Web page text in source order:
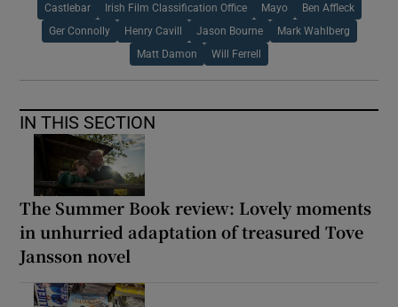
Castlebar Irish Film Classification Office Mayo Ben Affleck
Ger Connolly Henry Cavill Jason Bourne Mark Wahlberg
Matt Damon Will Ferrell
IN THIS SECTION
The Summer Book review: Lovely moments
in unhurried adaptation of treasured Tove
Jansson novel